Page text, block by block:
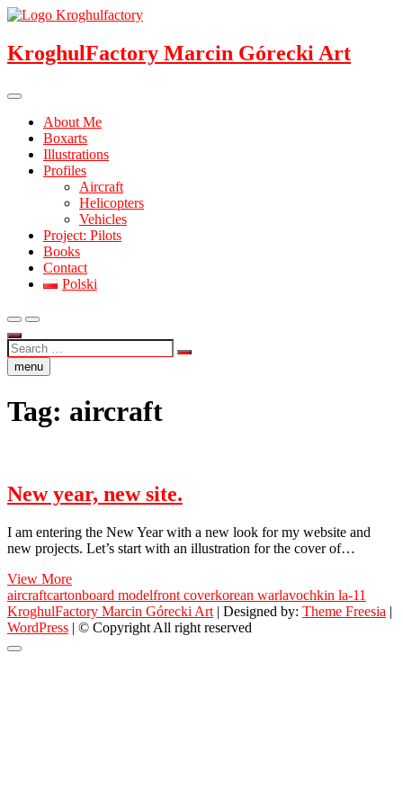
Skip
content
KroghulFactory Marcin Górecki Art
About Me
Boxarts
Illustrations
Profiles
Aircraft
Helicopters
Vehicles
Project: Pilots
Books
Contact
Polski
Search
…menu
Tag: aircraft
New year, new site.
I am entering the New Year with a new look for my website and
new projects. Let’s start with an illustration for the cover of…
View MoreNew
year,
new
site.
aircraftcartonboard modelfront coverkorean warlavochkin la-11
KroghulFactory Marcin Górecki Art | Designed by: Theme Freesia |
WordPress | © Copyright All right reserved